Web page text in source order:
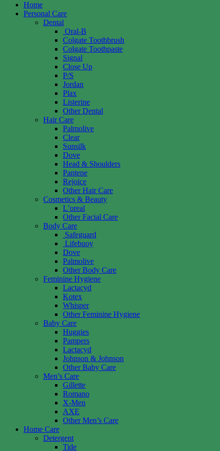
Home
Personal Care
Dental
Oral-B
Colgate Toothbrush
Colgate Toothpaste
Signal
Close Up
P/S
Jordan
Plax
Listerine
Other Dental
Hair Care
Palmolive
Clear
Sunsilk
Dove
Head & Shoulders
Pantene
Rejoice
Other Hair Care
Cosmetics & Beauty
L’oreal
Other Facial Care
Body Care
Safeguard
Lifebuoy
Dove
Palmolive
Other Body Care
Feminine Hygiene
Lactacyd
Kotex
Whisper
Other Feminine Hygiene
Baby Care
Huggies
Pampers
Lactacyd
Johnson & Johnson
Other Baby Care
Men’s Care
Gillette
Romano
X-Men
AXE
Other Men’s Care
Home Care
Detergent
Tide